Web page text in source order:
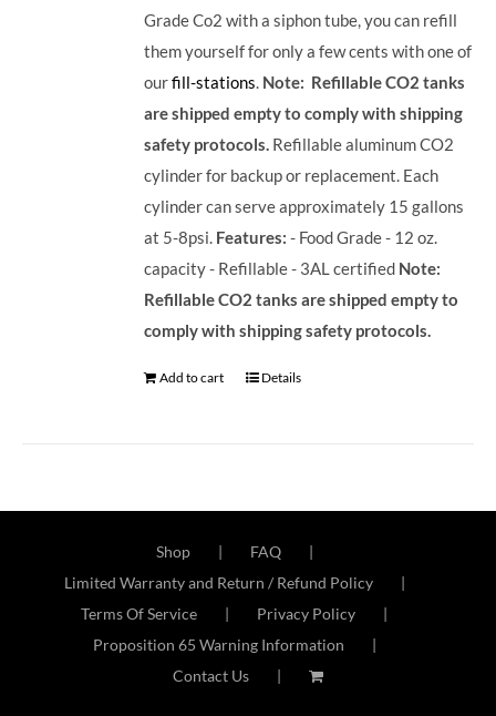
Grade Co2 with a siphon tube, you can refill
them yourself for only a few cents with one of
ourfill-stations. Note: Refillable CO2 tanks
are shipped empty to comply with shipping
safety protocols. Refillable aluminum CO2
cylinder for backup or replacement. Each
cylinder can serve approximately 15 gallons
at 5-8psi. Features: - Food Grade - 12 oz.
capacity - Refillable - 3AL certified Note:
Refillable CO2 tanks are shipped empty to
comply with shipping safety protocols.
Add to cart Details
Shop
FAQ
Limited Warranty and Return / Refund Policy
Terms Of Service
Privacy Policy
Proposition 65 Warning Information
Contact Us